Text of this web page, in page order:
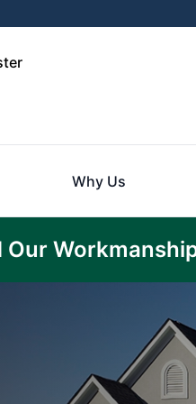
Why Us
Our